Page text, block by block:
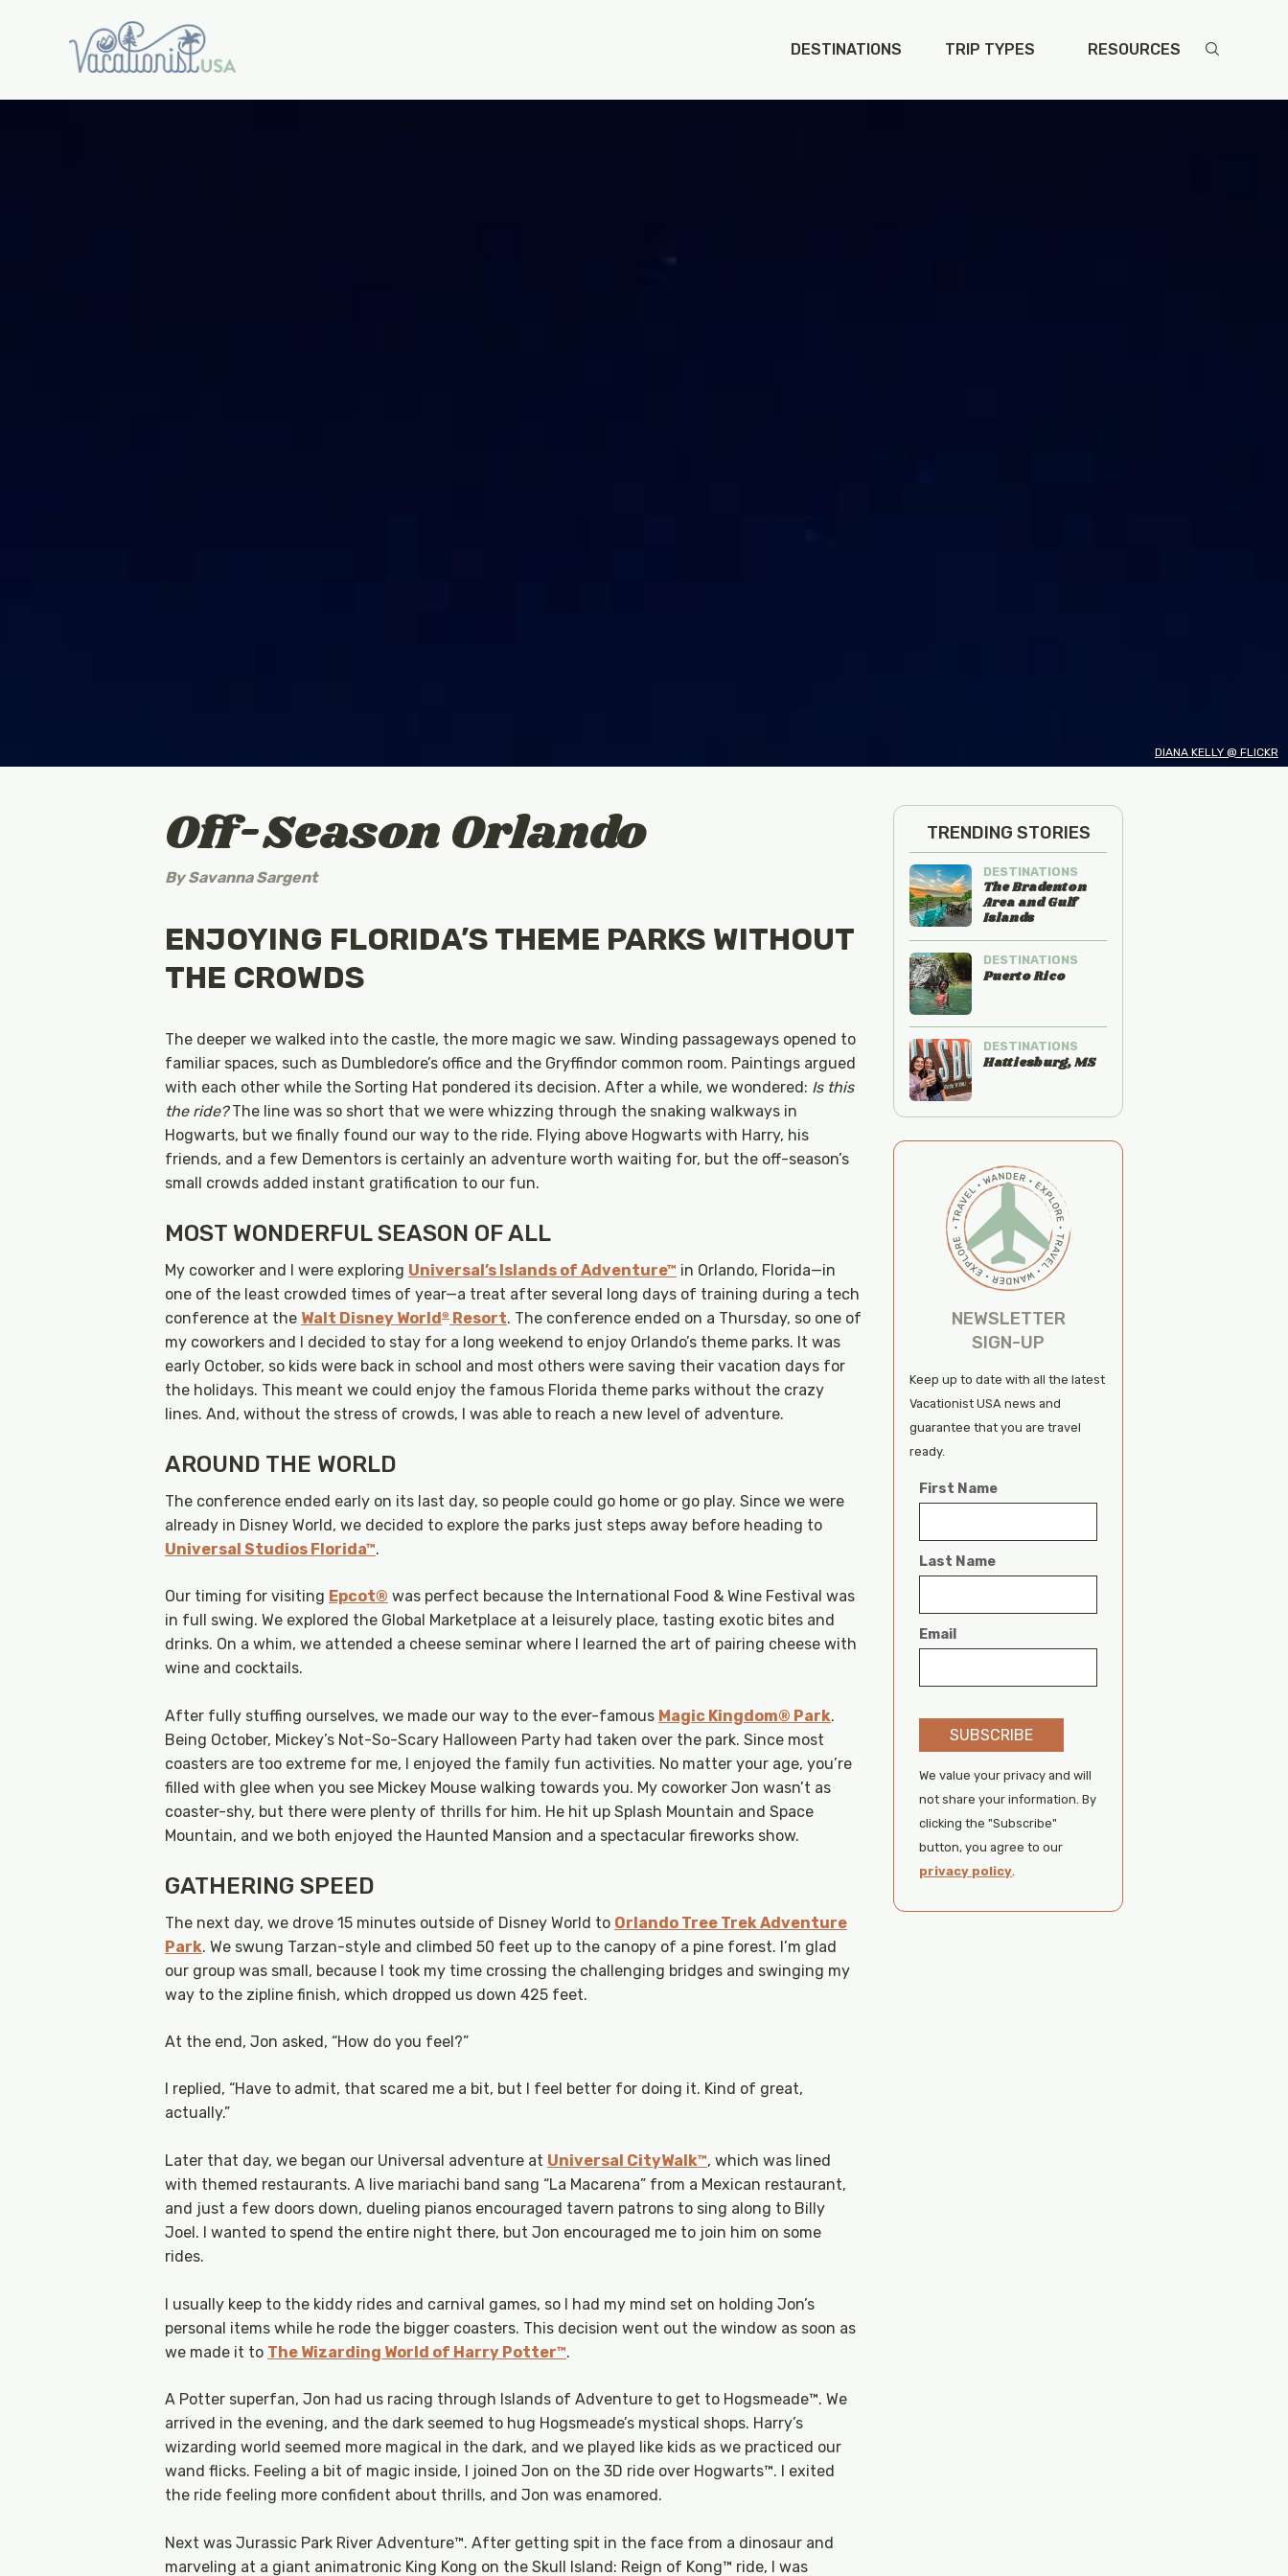
DESTINATIONS TRIP TYPES RESOURCES
DIANA KELLY @ FLICKR
Off-Season Orlando
BySavanna Sargent
ENJOYING FLORIDA’S THEME PARKS WITHOUT
THE CROWDS
The deeper we walked into the castle, the more magic we saw. Winding passageways opened to
familiar spaces, such as Dumbledore’s office and the Gryffindor common room. Paintings argued
with each other while the Sorting Hat pondered its decision. After a while, we wondered: Is this
the ride?The line was so short that we were whizzing through the snaking walkways in
Hogwarts, but we finally found our way to the ride. Flying above Hogwarts with Harry, his
friends, and a few Dementors is certainly an adventure worth waiting for, but the off-season’s
small crowds added instant gratification to our fun.
MOST WONDERFUL SEASON OF ALL
My coworker and I were exploring Universal’s Islands of Adventure™ in Orlando, Florida—in
one of the least crowded times of year—a treat after several long days of training during a tech
conference at the Walt Disney World® Resort. The conference ended on a Thursday, so one of
my coworkers and I decided to stay for a long weekend to enjoy Orlando’s theme parks. It was
early October, so kids were back in school and most others were saving their vacation days for
the holidays. This meant we could enjoy the famous Florida theme parks without the crazy
lines. And, without the stress of crowds, I was able to reach a new level of adventure.
AROUND THE WORLD
The conference ended early on its last day, so people could go home or go play. Since we were
already in Disney World, we decided to explore the parks just steps away before heading to
Universal Studios Florida™.
Our timing for visiting Epcot® was perfect because the International Food & Wine Festival was
in full swing. We explored the Global Marketplace at a leisurely place, tasting exotic bites and
drinks. On a whim, we attended a cheese seminar where I learned the art of pairing cheese with
wine and cocktails.
After fully stuffing ourselves, we made our way to the ever-famous Magic Kingdom® Park.
Being October, Mickey’s Not-So-Scary Halloween Party had taken over the park. Since most
coasters are too extreme for me, I enjoyed the family fun activities. No matter your age, you’re
filled with glee when you see Mickey Mouse walking towards you. My coworker Jon wasn’t as
coaster-shy, but there were plenty of thrills for him. He hit up Splash Mountain and Space
Mountain, and we both enjoyed the Haunted Mansion and a spectacular fireworks show.
GATHERING SPEED
The next day, we drove 15 minutes outside of Disney World to Orlando Tree Trek Adventure
Park. We swung Tarzan-style and climbed 50 feet up to the canopy of a pine forest. I’m glad
our group was small, because I took my time crossing the challenging bridges and swinging my
way to the zipline finish, which dropped us down 425 feet.
At the end, Jon asked, “How do you feel?”
I replied, “Have to admit, that scared me a bit, but I feel better for doing it. Kind of great,
actually.”
Later that day, we began our Universal adventure at Universal CityWalk™, which was lined
with themed restaurants. A live mariachi band sang “La Macarena” from a Mexican restaurant,
and just a few doors down, dueling pianos encouraged tavern patrons to sing along to Billy
Joel. I wanted to spend the entire night there, but Jon encouraged me to join him on some
rides.
I usually keep to the kiddy rides and carnival games, so I had my mind set on holding Jon’s
personal items while he rode the bigger coasters. This decision went out the window as soon as
we made it to The Wizarding World of Harry Potter™.
A Potter superfan, Jon had us racing through Islands of Adventure to get to Hogsmeade™. We
arrived in the evening, and the dark seemed to hug Hogsmeade’s mystical shops. Harry’s
wizarding world seemed more magical in the dark, and we played like kids as we practiced our
wand flicks. Feeling a bit of magic inside, I joined Jon on the 3D ride over Hogwarts™. I exited
the ride feeling more confident about thrills, and Jon was enamored.
Next was Jurassic Park River Adventure™. After getting spit in the face from a dinosaur and
marveling at a giant animatronic King Kong on the Skull Island: Reign of Kong™ ride, I was
TRENDING STORIES
DESTINATIONS
The Bradenton
Area and Gulf
Islands
DESTINATIONS
Puerto Rico
DESTINATIONS
Hattiesburg, MS
NEWSLETTER
SIGN-UP
Keep up to date with all the latest
Vacationist USA news and
guarantee that you are travel
ready.
First Name
Last Name
Email
SUBSCRIBE
We value your privacy and will
not share your information. By
clicking the "Subscribe"
button, you agree to our
privacy policy.